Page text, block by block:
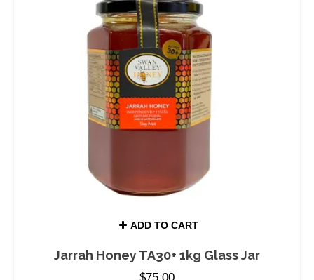
ADD TO CART
Jarrah Honey TA30+ 1kg Glass Jar